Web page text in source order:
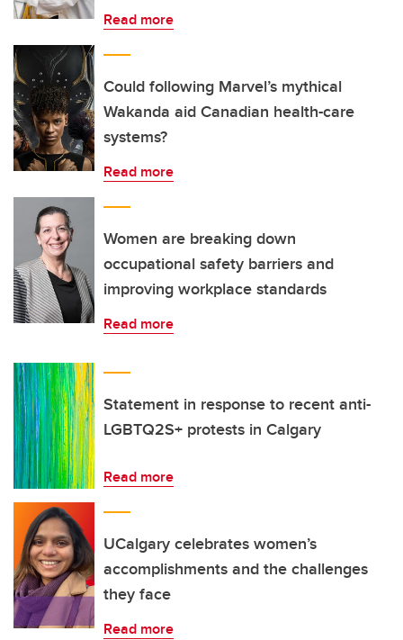
Read more
Could following Marvel’s mythical
Wakanda aid Canadian health-care
systems?
Read more
Women are breaking down
occupational safety barriers and
improving workplace standards
Read more
Statement in response to recent anti-
LGBTQ2S+ protests in Calgary
Read more
UCalgary celebrates women’s
accomplishments and the challenges
they face
Read more